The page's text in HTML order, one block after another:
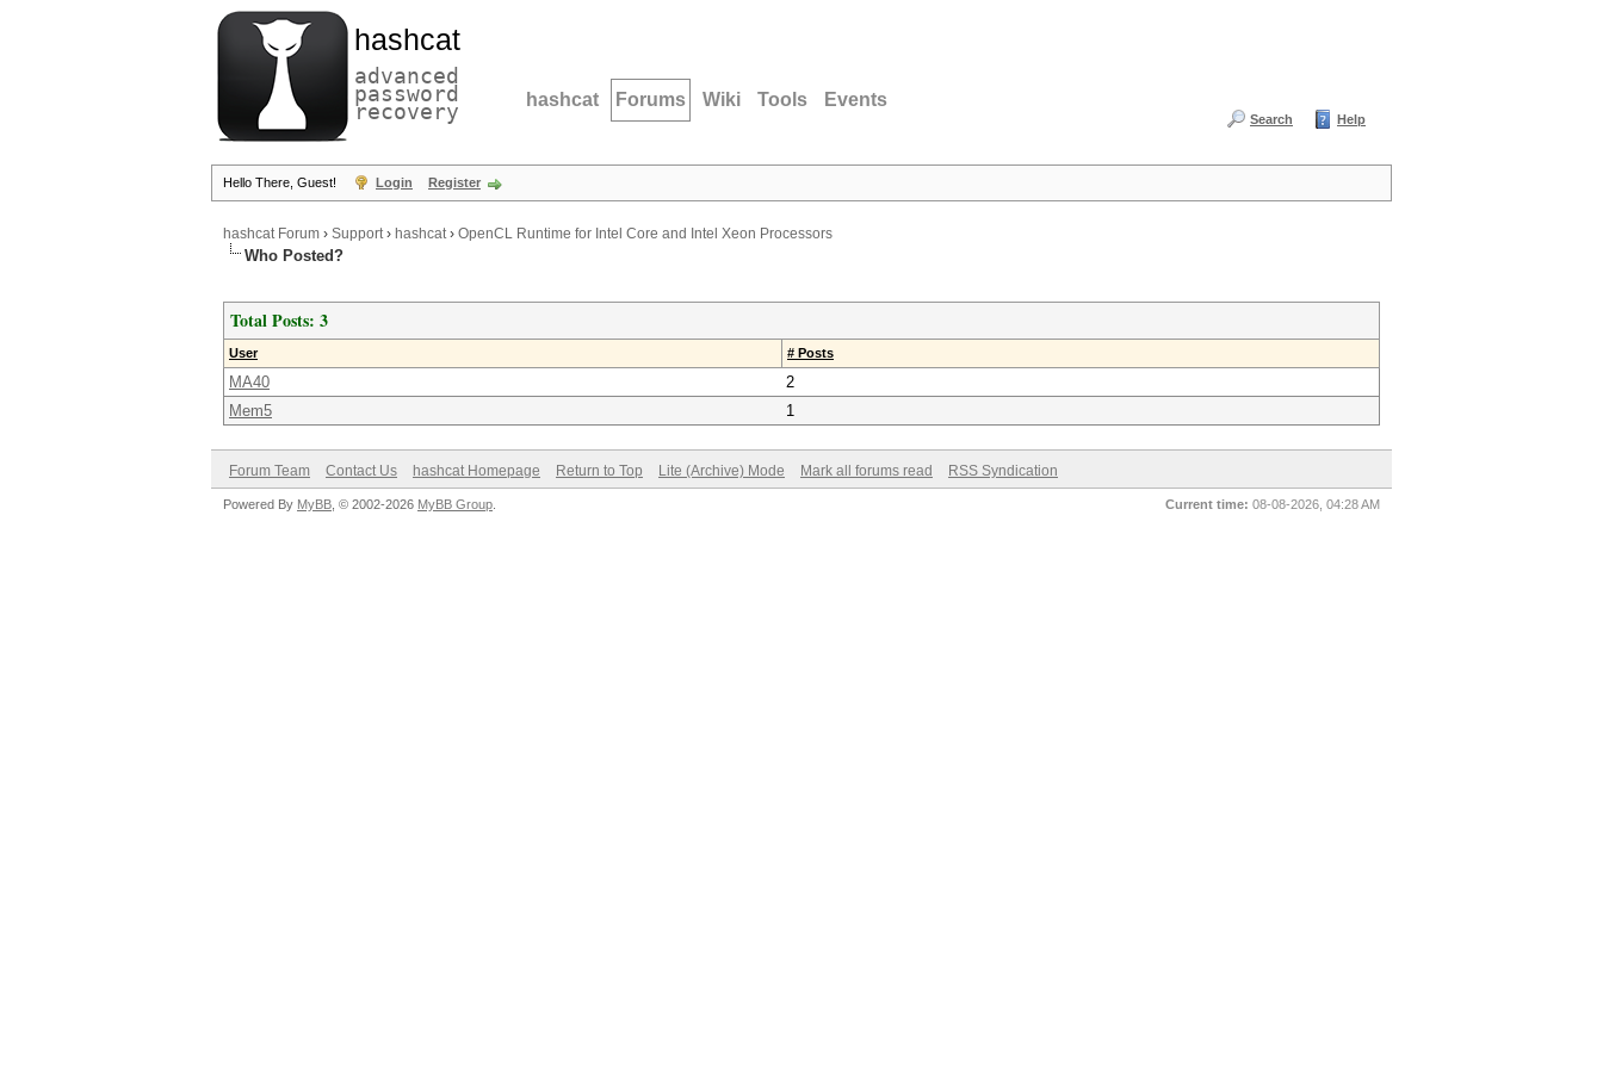
hashcat
advanced
password
recovery hashcat Forums Wiki Tools Events
Search Help
Hello There, Guest! Login Register
hashcat Forum › Support› hashcat› OpenCL Runtime for Intel Core and Intel Xeon Processors
Who Posted?
Total Posts: 3
User # Posts
MA40
2
Mem5
1
Forum Team Contact Us hashcat Homepage Return to Top Lite (Archive) Mode Mark all forums read RSS Syndication
Current time: 08-08-2026, 04:28 AM
Powered By MyBB , © 2002-2026 MyBB Group